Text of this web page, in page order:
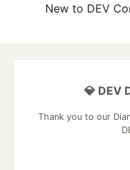
New to DEV
💎 DEV
Thank you to our